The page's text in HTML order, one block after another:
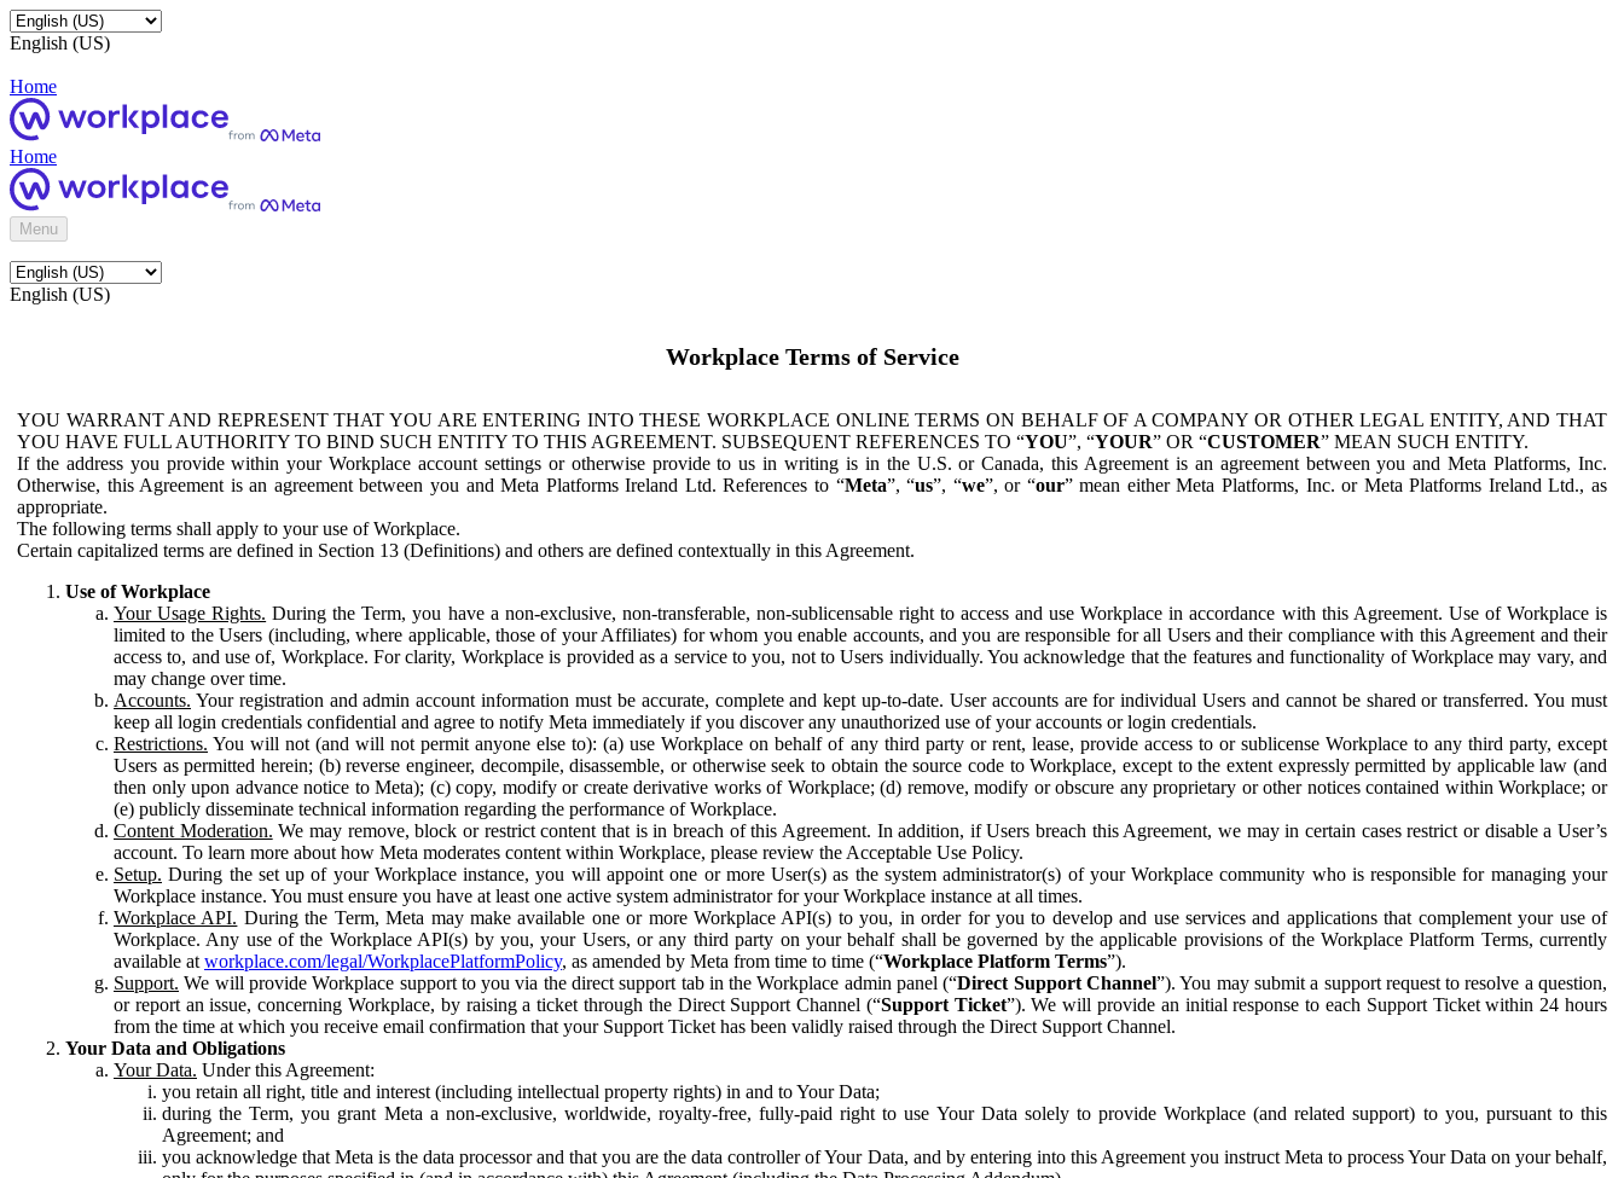
English (US)
Home
Home
Menu
English (US)
Workplace Terms of Service
YOU WARRANT AND REPRESENT THAT YOU ARE ENTERING INTO THESE WORKPLACE ONLINE TERMS ON BEHALF OF A COMPANY OR OTHER LEGAL ENTITY, AND THAT
YOU HAVE FULL AUTHORITY TO BIND SUCH ENTITY TO THIS AGREEMENT. SUBSEQUENT REFERENCES TO “YOU”, “YOUR” OR “CUSTOMER” MEAN SUCH ENTITY.
If the address you provide within your Workplace account settings or otherwise provide to us in writing is in the U.S. or Canada, this Agreement is an agreement between you and Meta Platforms, Inc.
Otherwise, this Agreement is an agreement between you and Meta Platforms Ireland Ltd. References to “Meta”, “us”, “we”, or “our” mean either Meta Platforms, Inc. or Meta Platforms Ireland Ltd., as
appropriate.
The following terms shall apply to your use of Workplace.
Certain capitalized terms are defined in Section 13 (Definitions) and others are defined contextually in this Agreement.
Use of Workplace
Your Usage Rights. During the Term, you have a non-exclusive, non-transferable, non-sublicensable right to access and use Workplace in accordance with this Agreement. Use of Workplace is
limited to the Users (including, where applicable, those of your Affiliates) for whom you enable accounts, and you are responsible for all Users and their compliance with this Agreement and their
access to, and use of, Workplace. For clarity, Workplace is provided as a service to you, not to Users individually. You acknowledge that the features and functionality of Workplace may vary, and
may change over time.
Accounts. Your registration and admin account information must be accurate, complete and kept up-to-date. User accounts are for individual Users and cannot be shared or transferred. You must
keep all login credentials confidential and agree to notify Meta immediately if you discover any unauthorized use of your accounts or login credentials.
Restrictions. You will not (and will not permit anyone else to): (a) use Workplace on behalf of any third party or rent, lease, provide access to or sublicense Workplace to any third party, except
Users as permitted herein; (b) reverse engineer, decompile, disassemble, or otherwise seek to obtain the source code to Workplace, except to the extent expressly permitted by applicable law (and
then only upon advance notice to Meta); (c) copy, modify or create derivative works of Workplace; (d) remove, modify or obscure any proprietary or other notices contained within Workplace; or
(e) publicly disseminate technical information regarding the performance of Workplace.
Content Moderation. We may remove, block or restrict content that is in breach of this Agreement. In addition, if Users breach this Agreement, we may in certain cases restrict or disable a User’s
account. To learn more about how Meta moderates content within Workplace, please review the Acceptable Use Policy.
Setup. During the set up of your Workplace instance, you will appoint one or more User(s) as the system administrator(s) of your Workplace community who is responsible for managing your
Workplace instance. You must ensure you have at least one active system administrator for your Workplace instance at all times.
Workplace API. During the Term, Meta may make available one or more Workplace API(s) to you, in order for you to develop and use services and applications that complement your use of
Workplace. Any use of the Workplace API(s) by you, your Users, or any third party on your behalf shall be governed by the applicable provisions of the Workplace Platform Terms, currently
available at workplace.com/legal/WorkplacePlatformPolicy, as amended by Meta from time to time (“Workplace Platform Terms”).
Support. We will provide Workplace support to you via the direct support tab in the Workplace admin panel (“Direct Support Channel”). You may submit a support request to resolve a question,
or report an issue, concerning Workplace, by raising a ticket through the Direct Support Channel (“Support Ticket”). We will provide an initial response to each Support Ticket within 24 hours
from the time at which you receive email confirmation that your Support Ticket has been validly raised through the Direct Support Channel.
Your Data and Obligations
Your Data. Under this Agreement:
you retain all right, title and interest (including intellectual property rights) in and to Your Data;
during the Term, you grant Meta a non-exclusive, worldwide, royalty-free, fully-paid right to use Your Data solely to provide Workplace (and related support) to you, pursuant to this
Agreement; and
you acknowledge that Meta is the data processor and that you are the data controller of Your Data, and by entering into this Agreement you instruct Meta to process Your Data on your behalf,